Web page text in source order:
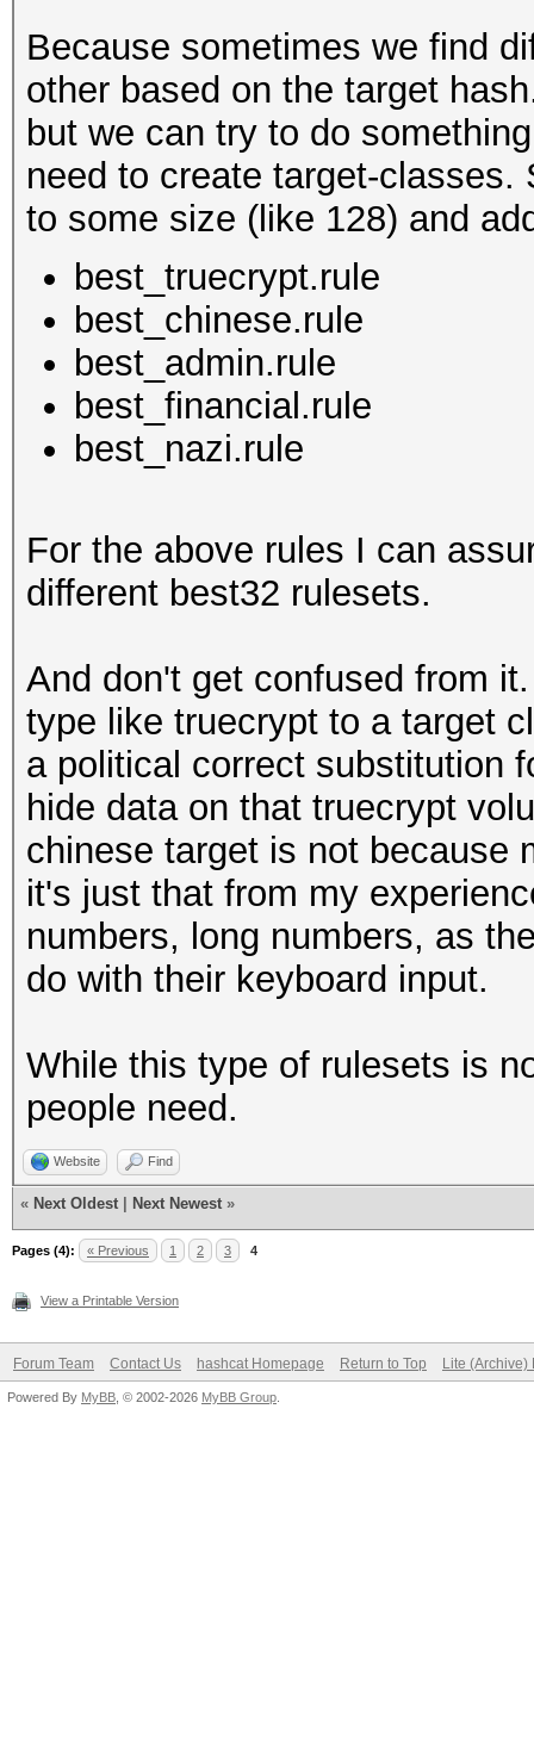
Because sometimes we find
other based on the target
but we can try to do
need to create target-
to some size (like 128) and
best_truecrypt.rule
best_chinese.rule
best_admin.rule
best_financial.rule
best_nazi.rule
For the above rules I can
different best32 rulesets.
And don't get confused from
type like truecrypt to a target
a political correct substitution
hide data on that truecrypt
chinese target is not because
it's just that from my
numbers, long numbers, as
do with their keyboard input.
While this type of rulesets is
people need.
Website Find
« Next Oldest Next Newest »
Pages (4): « Previous 1 2 3 4
View a Printable Version
Forum Team Contact Us hashcat Homepage Return to Top Lite (Archive)
Powered By MyBB , © 2002-2026 MyBB Group